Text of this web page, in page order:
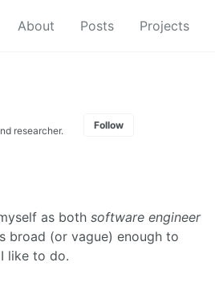
About Posts Projects
researcher. Follow
as both software engineer
broad (or vague) enough to
like to do.